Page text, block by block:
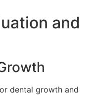
and
dental growth and